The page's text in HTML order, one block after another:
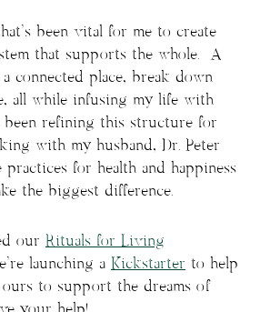
been vital for me to create
that supports the whole. A
connected place, break down
all while infusing my life with
been refining this structure for
with my husband, Dr. Peter
for health and happiness
the biggest difference.
our Rituals for Living
launching a Kickstarter to help
to support the dreams of